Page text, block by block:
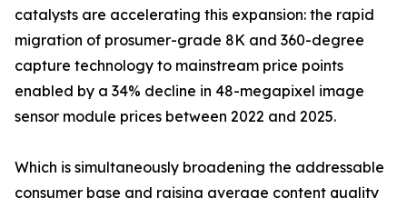
catalysts are accelerating this expansion: the rapid
migration of prosumer-grade 8K and 360-degree
capture technology to mainstream price points
enabled by a 34% decline in 48-megapixel image
sensor module prices between 2022 and 2025.
Which is simultaneously broadening the addressable
consumer base and raising average content quality